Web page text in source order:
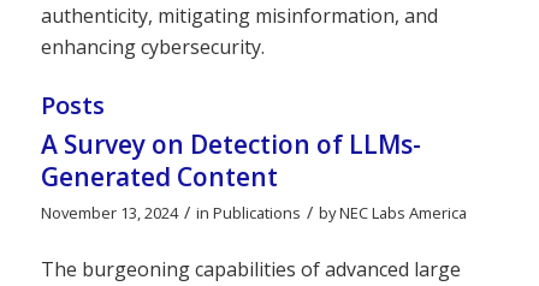
authenticity, mitigating misinformation, and
enhancing cybersecurity.
Posts
A Survey on Detection of LLMs-
Generated Content
November 13, 2024 / in Publications / byNEC Labs America
The burgeoning capabilities of advanced large